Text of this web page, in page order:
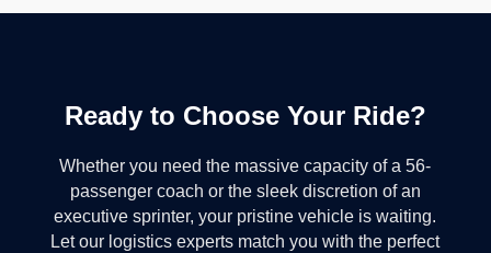
Ready to Choose Your Ride?
Whether you need the massive capacity of a 56-
passenger coach or the sleek discretion of an
executive sprinter, your pristine vehicle is waiting.
Let our logistics experts match you with the perfect